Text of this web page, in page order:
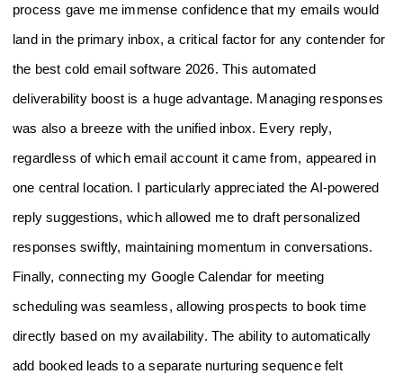
process gave me immense confidence that my emails would
land in the primary inbox, a critical factor for any contender for
the best cold email software 2026. This automated
deliverability boost is a huge advantage. Managing responses
was also a breeze with the unified inbox. Every reply,
regardless of which email account it came from, appeared in
one central location. I particularly appreciated the AI-powered
reply suggestions, which allowed me to draft personalized
responses swiftly, maintaining momentum in conversations.
Finally, connecting my Google Calendar for meeting
scheduling was seamless, allowing prospects to book time
directly based on my availability. The ability to automatically
add booked leads to a separate nurturing sequence felt